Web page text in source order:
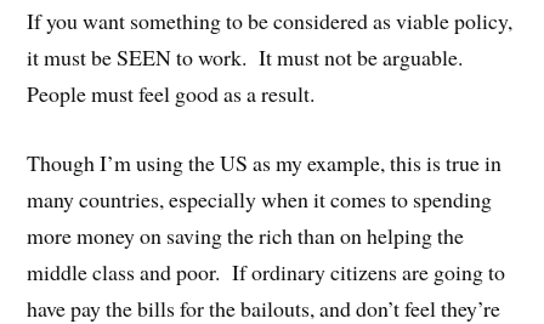
If you want something to be considered as viable policy,
it must be SEEN to work. It must not be arguable.
People must feel good as a result.
Though I’m using the US as my example, this is true in
many countries, especially when it comes to spending
more money on saving the rich than on helping the
middle class and poor. If ordinary citizens are going to
have pay the bills for the bailouts, and don’t feel they’re